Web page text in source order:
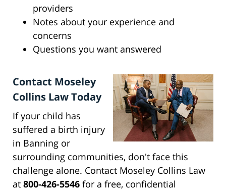
providers
Notes about your experience and
concerns
Questions you want answered
Contact Moseley
Collins Law Today
If your child has
suffered a birth injury
in Banning or
surrounding communities, don't face this
challenge alone. Contact Moseley Collins Law
at 800-426-5546 for a free, confidential